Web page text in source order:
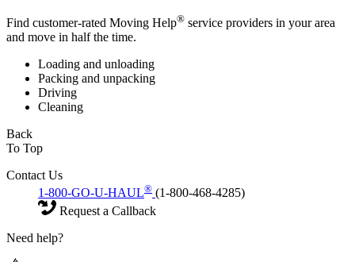
Find customer-rated Moving Help® service providers in your area
and move in half the time.
Loading and unloading
Packing and unpacking
Driving
Cleaning
Back
To Top
Contact Us
1-800-GO-U-HAUL® (1-800-468-4285)
Request a Callback
Need help?